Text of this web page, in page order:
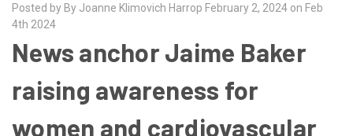
Posted by By Joanne Klimovich Harrop February 2, 2024 on Feb
4th 2024
News anchor Jaime Baker
raising awareness for
women and cardiovascular